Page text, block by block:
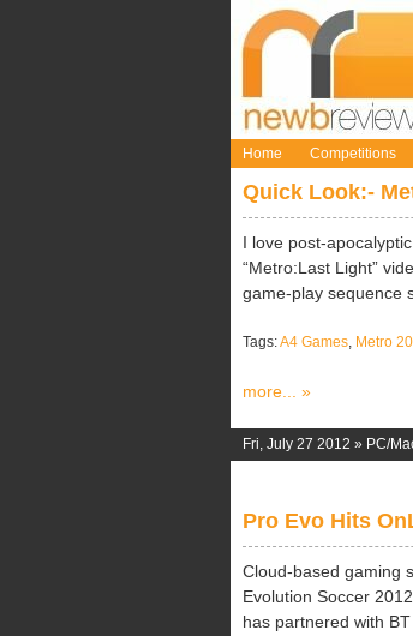
Home Competitions
Quick Look:-
I love post-
“Metro:Last Light”
game-play sequence
Tags:A4 Games, Metro
more... »
Fri, July 27 2012 » PC/
Pro Evo Hits
Cloud-based gaming
Evolution Soccer
has partnered with